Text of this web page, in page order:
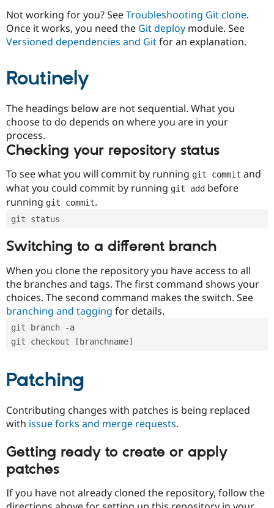
Drupal for
Healthcare
Drupal for
Drupal for
Tourism
Modules
Recipes
Site
Issue
Forum
Drupal
Not working for you? SeeTroubleshooting Git clone.
Once it works, you need the Git deploy module. See
Versioned dependencies and Gitfor an explanation.
Routinely
The headings below are not sequential. What you
choose to do depends on where you are in your
process.
Checking your repository status
To see what you will commit by running git commit and
what you could commit by running git add before
running git commit.
git status
Switching to a different branch
When you clone the repository you have access to all
the branches and tags. The first command shows your
choices. The second command makes the switch. See
branching and tagging for details.
git branch -a
git checkout [branchname]
Patching
Contributing changes with patches is being replaced
with issue forks and merge requests.
Getting ready to create or apply
patches
If you have not already cloned the repository, follow the